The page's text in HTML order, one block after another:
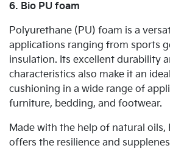
6. Bio PU foam
Polyurethane (PU) foam is a
applications ranging from sports
insulation. Its excellent durability
characteristics also make it an
cushioning in a wide range of
furniture, bedding, and footwear.
Made with the help of natural oils,
offers the resilience and